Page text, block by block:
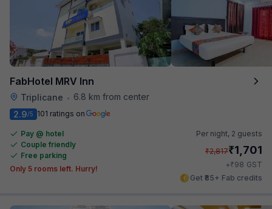
FabHotel MRV Inn
Triplicane • 6.8 km from center
2.9/5 101 ratings on
Pay @ hotel
Couple friendly
Free parking
Only 5 rooms left. Hurry!
Per night, 2 guests
₹2,817₹1,701
+₹98 GST
Get ₹85+ Fab credits